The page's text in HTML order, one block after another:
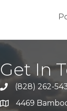
Get In
Call Us(828) 262-
Address & Map
4469